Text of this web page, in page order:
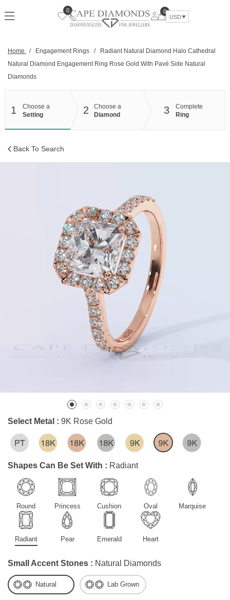
to
0
0
USD
Home / Engagement Rings /
Radiant Natural Diamond Halo Cathedral
Natural Diamond Engagement Ring Rose Gold With Pavé Side Natural
Diamonds
1
Choose a
Setting
2
Choose a
Diamond
3
Complete
Ring
Back To Search
Select Metal : 9K Rose Gold
Shapes Can Be Set With : Radiant
Round Princess Cushion Oval Marquise
Radiant Pear Emerald Heart
Small Accent Stones : Natural Diamonds
Natural Lab Grown